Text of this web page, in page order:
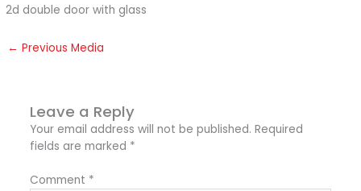
2d double door with glass
← Previous Media
Leave a Reply
Your email address will not be published. Required
fields are marked *
Comment *